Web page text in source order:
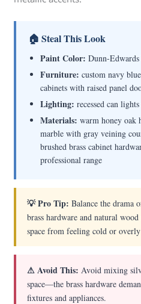
🏠 Steal This Look
Paint Color: Dunn-
Furniture: custom navy
cabinets with raised panel
Lighting: recessed can
Materials: warm honey oak
marble with gray veining
brushed brass cabinet
professional range
💡 Pro Tip: Balance the drama
brass hardware and natural
space from feeling cold or
⚠ Avoid This: Avoid mixing
space—the brass hardware
fixtures and appliances.